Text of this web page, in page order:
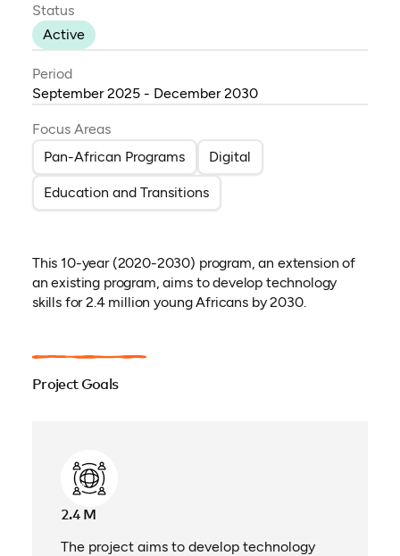
Status
Active
Period
September 2025 - December 2030
Focus Areas
Pan-African Programs
Digital
Education and Transitions
This 10-year (2020-2030) program, an extension of
an existing program, aims to develop technology
skills for 2.4 million young Africans by 2030.
Project Goals
2.4 M
The project aims to develop technology